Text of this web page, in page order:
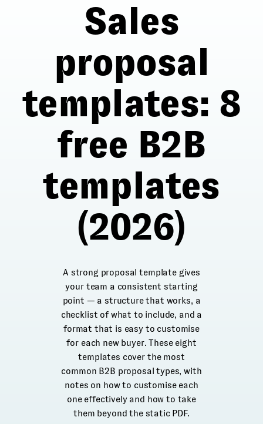
Sales
proposal
templates: 8
free B2B
templates
(2026)
A strong proposal template gives
your team a consistent starting
point — a structure that works, a
checklist of what to include, and a
format that is easy to customise
for each new buyer. These eight
templates cover the most
common B2B proposal types, with
notes on how to customise each
one effectively and how to take
them beyond the static PDF.